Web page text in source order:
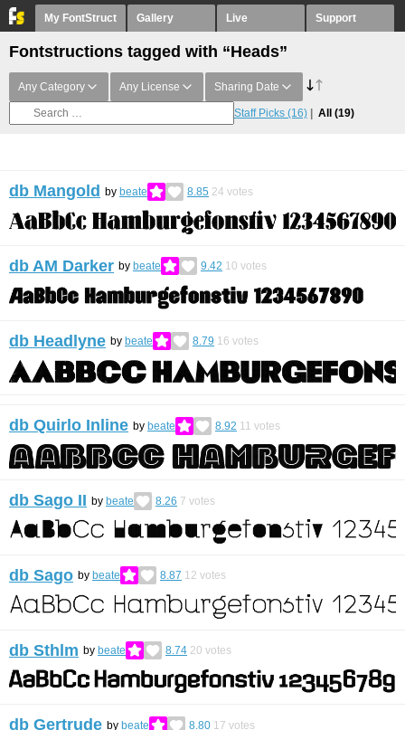
My FontStruct Gallery Live Support
Fontstructions tagged with “Heads”
Any Category Any License Sharing Date
Staff Picks (16) All (19)
db Mangold by beate 8.85 24 votes
db AM Darker by beate 9.42 10 votes
db Headlyne by beate 8.79 16 votes
db Quirlo Inline by beate 8.92 11 votes
db Sago II by beate 8.26 7 votes
db Sago by beate 8.87 12 votes
db Sthlm by beate 8.74 20 votes
db Gertrude by beate 8.80 17 votes